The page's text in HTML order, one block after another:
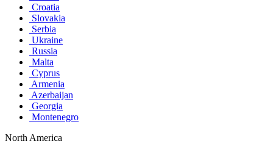
Croatia
Slovakia
Serbia
Ukraine
Russia
Malta
Cyprus
Armenia
Azerbaijan
Georgia
Montenegro
North America